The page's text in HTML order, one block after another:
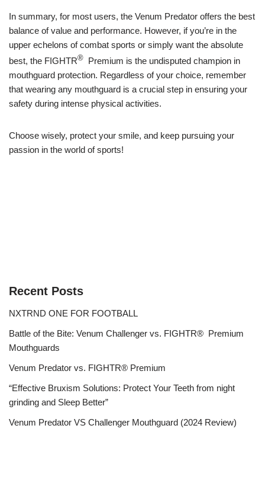
In summary, for most users, the Venum Predator offers the best
balance of value and performance. However, if you’re in the
upper echelons of combat sports or simply want the absolute
best, the FIGHTR®
Premium is the undisputed champion in
mouthguard protection. Regardless of your choice, remember
that wearing any mouthguard is a crucial step in ensuring your
safety during intense physical activities.
Choose wisely, protect your smile, and keep pursuing your
passion in the world of sports!
Recent Posts
NXTRND ONE FOR FOOTBALL
Battle of the Bite: Venum Challenger vs. FIGHTR® Premium
Mouthguards
Venum Predator vs. FIGHTR® Premium
“Effective Bruxism Solutions: Protect Your Teeth from night
grinding and Sleep Better”
Venum Predator VS Challenger Mouthguard (2024 Review)